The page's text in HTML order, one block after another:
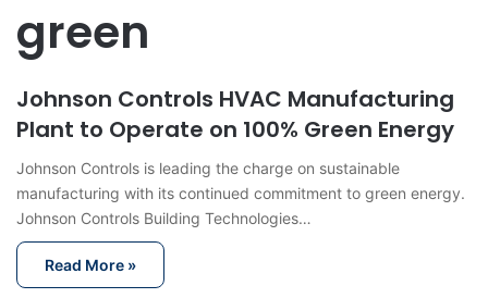
green
Johnson Controls HVAC Manufacturing
Plant to Operate on 100% Green Energy
Johnson Controls is leading the charge on sustainable
manufacturing with its continued commitment to green energy.
Johnson Controls Building Technologies…
Read More »